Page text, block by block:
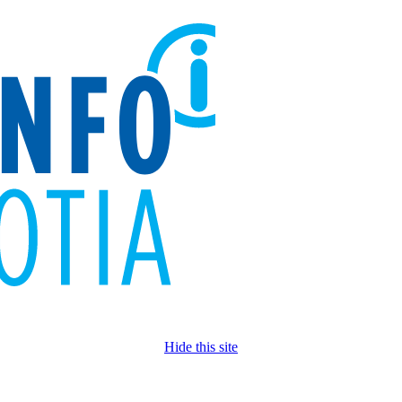
Hide this site